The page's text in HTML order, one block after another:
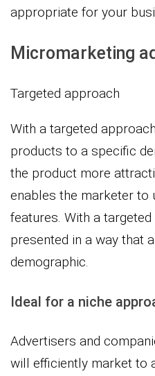
appropriate for your
Micromarketing
Targeted approach
With a targeted
products to a specific
the product more
enables the marketer to
features. With a
presented in a way that
demographic.
Ideal for a niche
Advertisers and
will efficiently market to